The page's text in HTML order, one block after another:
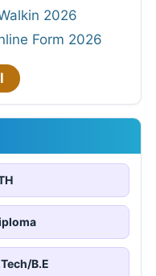
2026
Form 2026
B.E